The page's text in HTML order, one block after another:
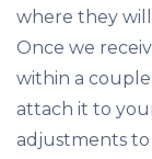
where they
Once we
within a
attach it to
adjustments